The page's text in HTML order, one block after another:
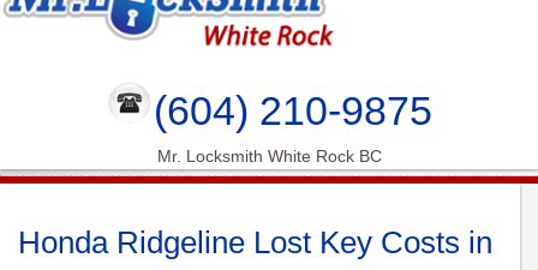
(604) 210-9875
Mr. Locksmith White Rock BC
Honda Ridgeline Lost Key Costs in